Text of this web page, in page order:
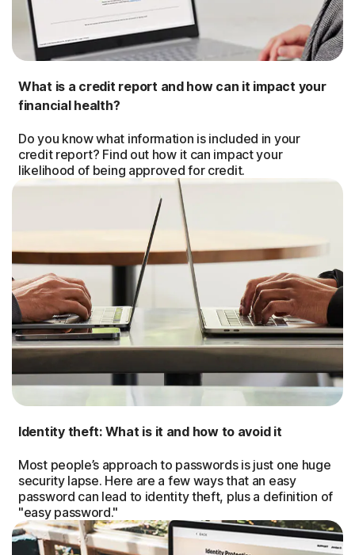
What is a credit report and how can it impact your
financial health?
Do you know what information is included in your
credit report? Find out how it can impact your
likelihood of being approved for credit.
Identity theft: What is it and how to avoid it
Most people’s approach to passwords is just one huge
security lapse. Here are a few ways that an easy
password can lead to identity theft, plus a definition of
"easy password."